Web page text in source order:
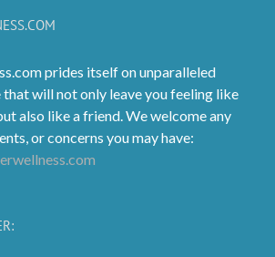
prides itself on unparalleled
will not only leave you feeling like
also like a friend. We welcome any
or concerns you may have: